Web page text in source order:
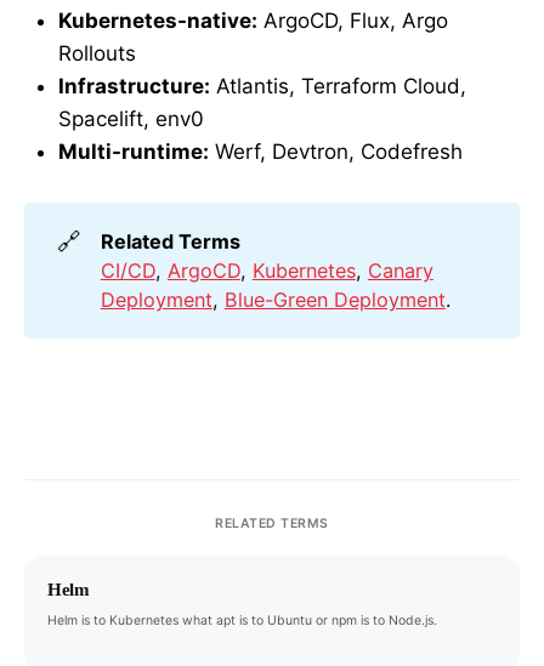
Kubernetes-native: ArgoCD, Flux, Argo
Rollouts
Infrastructure: Atlantis, Terraform Cloud,
Spacelift, env0
Multi-runtime: Werf, Devtron, Codefresh
🔗
Related Terms
CI/CD, ArgoCD, Kubernetes, Canary
Deployment, Blue-Green Deployment.
RELATED TERMS
Helm
Helm is to Kubernetes what apt is to Ubuntu or npm is to Node.js.